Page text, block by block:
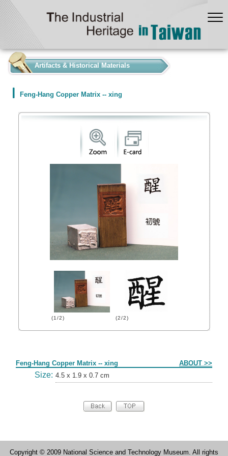
Artifacts & Historical Materials
Feng-Hang Copper Matrix -- xing
(1/2) (2/2)
Feng-Hang Copper Matrix -- xing ABOUT >>
Size: 4.5 x 1.9 x 0.7 cm
Copyright © 2009 National Science and Technology Museum. All rights